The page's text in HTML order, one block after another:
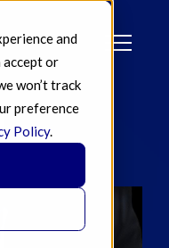
and
accept or
won’t track
preference
Policy.